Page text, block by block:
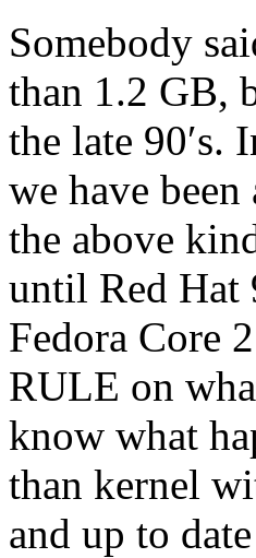
Somebody
than 1.2 GB,
the late 90′s.
we have
the above
until Red Hat
Fedora Core
RULE on
know what
than kernel
and up to